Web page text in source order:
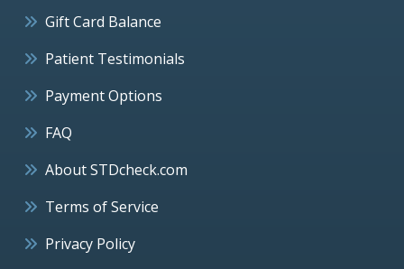
Gift Card Balance
Patient Testimonials
Payment Options
FAQ
About STDcheck.com
Terms of Service
Privacy Policy